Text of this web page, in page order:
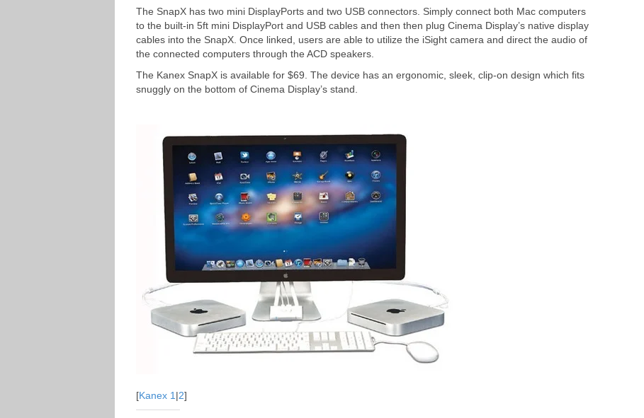
The SnapX has two mini DisplayPorts and two USB connectors. Simply connect both Mac computers
to the built-in 5ft mini DisplayPort and USB cables and then then plug Cinema Display’s native display
cables into the SnapX. Once linked, users are able to utilize the iSight camera and direct the audio of
the connected computers through the ACD speakers.
The Kanex SnapX is available for $69. The device has an ergonomic, sleek, clip-on design which fits
snuggly on the bottom of Cinema Display’s stand.
[Kanex 1 |2]